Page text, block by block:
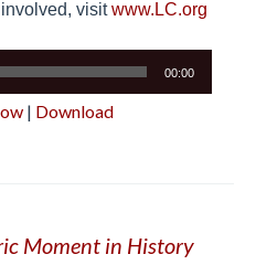
visitwww.LC.org
00:00
| Download
Moment in History